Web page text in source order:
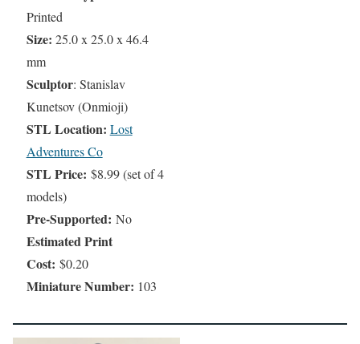
Printed
Size: 25.0 x 25.0 x 46.4
mm
Sculptor: Stanislav
Kunetsov (Onmioji)
STL Location: Lost
Adventures Co
STL Price: $8.99 (set of 4
models)
Pre-Supported: No
Estimated Print
Cost: $0.20
Miniature Number: 103